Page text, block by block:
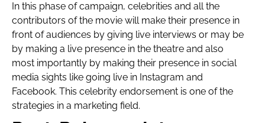
In this phase of campaign, celebrities and all the
contributors of the movie will make their presence in
front of audiences by giving live interviews or may be
by making a live presence in the theatre and also
most importantly by making their presence in social
media sights like going live in Instagram and
Facebook. This celebrity endorsement is one of the
strategies in a marketing field.